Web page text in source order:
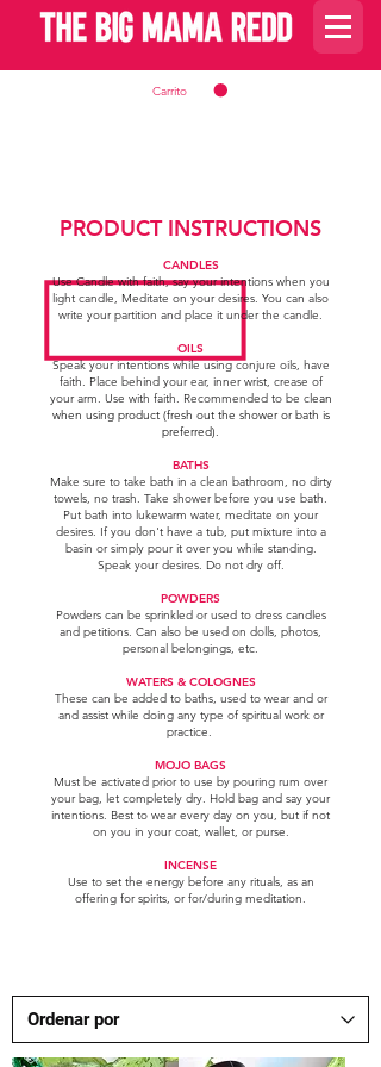
Carrito
PRODUCT INSTRUCTIONS
CANDLES
Use Candle with faith, say your intentions when you
light candle, Meditate on your desires. You can also
write your partition and place it under the candle.
OILS
Speak your intentions while using conjure oils, have
faith. Place behind your ear, inner wrist, crease of
your arm. Use with faith. Recommended to be clean
when using product (fresh out the shower or bath is
preferred).
BATHS
Make sure to take bath in a clean bathroom, no dirty
towels, no trash. Take shower before you use bath.
Put bath into lukewarm water, meditate on your
desires. If you don't have a tub, put mixture into a
basin or simply pour it over you while standing.
Speak your desires. Do not dry off.
POWDERS
Powders can be sprinkled or used to dress candles
and petitions. Can also be used on dolls, photos,
personal belongings, etc.
WATERS & COLOGNES
These can be added to baths, used to wear and or
and assist while doing any type of spiritual work or
practice.
MOJO BAGS
Must be activated prior to use by pouring rum over
your bag, let completely dry. Hold bag and say your
intentions. Best to wear every day on you, but if not
on you in your coat, wallet, or purse.
INCENSE
Use to set the energy before any rituals, as an
offering for spirits, or for/during meditation.